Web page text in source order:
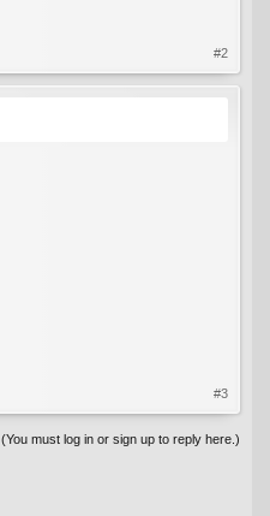
#2
#3
(You must log in or sign up to reply here.)